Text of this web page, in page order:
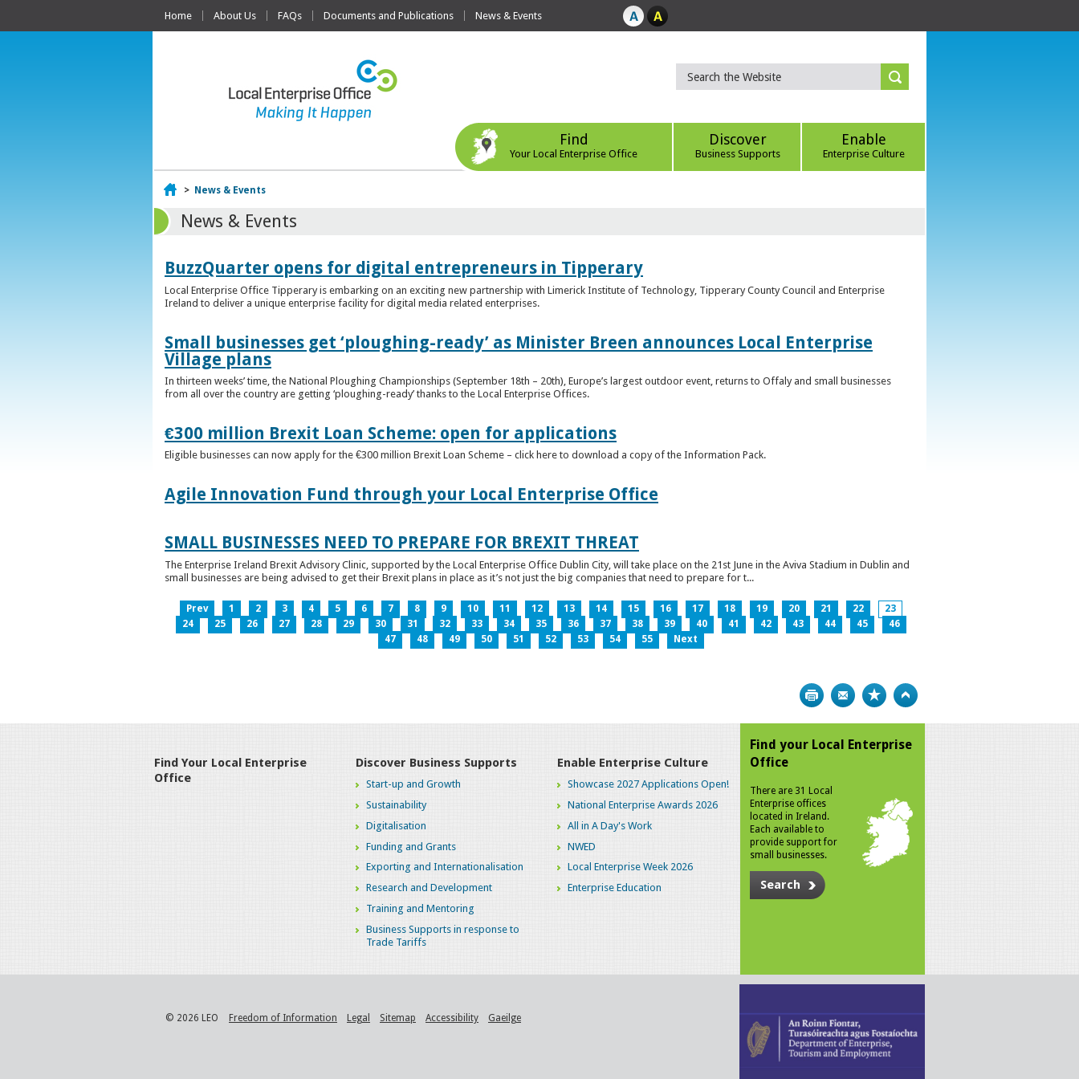
Home About Us FAQs Documents and Publications News & Events
Find
Your Local Enterprise Office
Discover
Business Supports
Enable
Enterprise Culture
Home
> News & Events
News & Events
BuzzQuarter opens for digital entrepreneurs in Tipperary
Local Enterprise Office Tipperary is embarking on an exciting new partnership with Limerick Institute of Technology, Tipperary County Council and Enterprise
Ireland to deliver a unique enterprise facility for digital media related enterprises.
Small businesses get ‘ploughing-ready’ as Minister Breen announces Local Enterprise
Village plans
In thirteen weeks’ time, the National Ploughing Championships (September 18th – 20th), Europe’s largest outdoor event, returns to Offaly and small businesses
from all over the country are getting ‘ploughing-ready’ thanks to the Local Enterprise Offices.
€300 million Brexit Loan Scheme: open for applications
Eligible businesses can now apply for the €300 million Brexit Loan Scheme – click here to download a copy of the Information Pack.
Agile Innovation Fund through your Local Enterprise Office
SMALL BUSINESSES NEED TO PREPARE FOR BREXIT THREAT
The Enterprise Ireland Brexit Advisory Clinic, supported by the Local Enterprise Office Dublin City, will take place on the 21st June in the Aviva Stadium in Dublin and
small businesses are being advised to get their Brexit plans in place as it’s not just the big companies that need to prepare for t...
Prev 1 2 3 4 5 6 7 8 9 10 11 12 13 14 15 16 17 18 19 20 21 22
23
24
25 26 27 28 29 30 31 32 33 34 35 36 37 38 39 40 41 42 43 44 45
46
47
48 49 50 51 52 53 54 55 Next
Print Bookmark
Find Your Local Enterprise
Office
Discover Business Supports
Start-up and Growth
Sustainability
Digitalisation
Funding and Grants
Exporting and Internationalisation
Research and Development
Training and Mentoring
Business Supports in response to
Trade Tariffs
Enable Enterprise Culture
Showcase 2027 Applications Open!
National Enterprise Awards 2026
All in A Day's Work
NWED
Local Enterprise Week 2026
Enterprise Education
Find your Local Enterprise
Office
There are 31 Local
Enterprise offices
located in Ireland.
Each available to
provide support for
small businesses.
Search
© 2026 LEO Freedom of Information Legal Sitemap Accessibility Gaeilge